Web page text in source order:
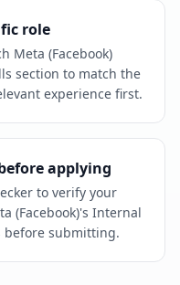
role
Meta (Facebook)
section to match the
experience first.
applying
to verify your
(Facebook)'s Internal
before submitting.